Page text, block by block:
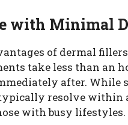
with Minimal
of dermal
take less than an
after. While
resolve within
with busy lifestyles.